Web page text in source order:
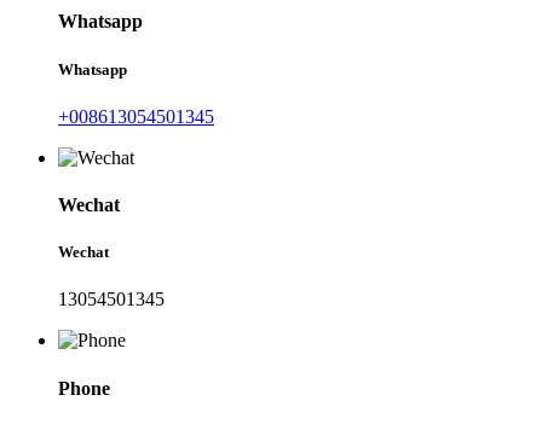
Whatsapp
Whatsapp
+008613054501345
Wechat
Wechat
13054501345
Phone